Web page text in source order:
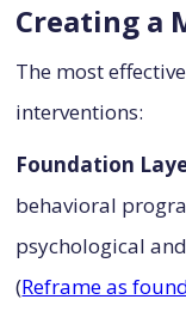
Creating a
The most
interventions:
Foundation
behavioral
psychological
(Reframe as